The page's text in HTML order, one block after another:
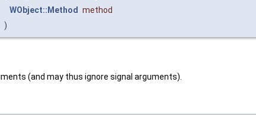
WObject::Method
method
)
(and may thus ignore signal arguments).